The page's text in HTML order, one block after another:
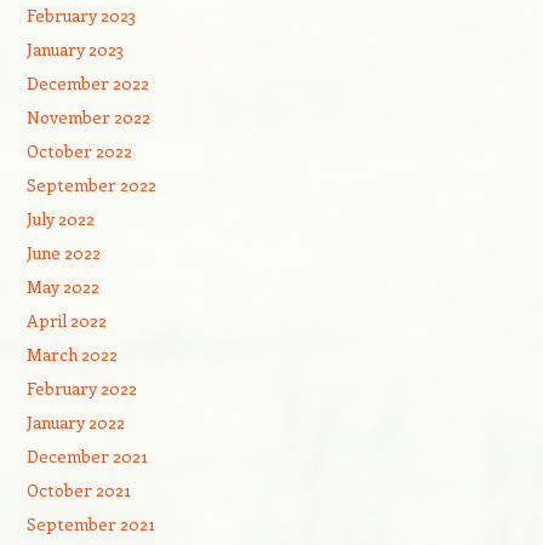
February 2023
January 2023
December 2022
November 2022
October 2022
September 2022
July 2022
June 2022
May 2022
April 2022
March 2022
February 2022
January 2022
December 2021
October 2021
September 2021